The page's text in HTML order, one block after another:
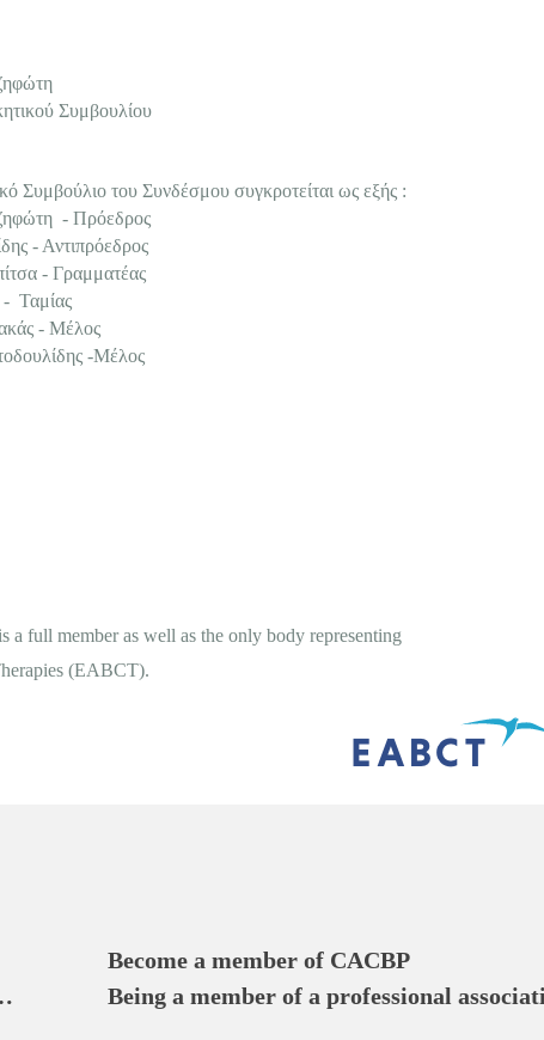
Συμβουλίου
Συμβούλιο του Συνδέσμου συγκροτείται ως εξής :
- Πρόεδρος
- Αντιπρόεδρος
- Γραμματέας
- Ταμίας
- Μέλος
-Μέλος
full member as well as the only body representing
(EABCT).
Become a member of CACBP
Being a member of a professional